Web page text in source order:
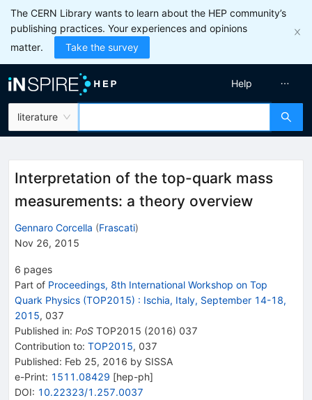
The CERN Library wants to learn about the HEP community’s
publishing practices. Your experiences and opinions
matter.
Take the survey
literature
Help
Interpretation of the top-quark mass
measurements: a theory overview
Gennaro Corcella (Frascati)
Nov 26, 2015
6 pages
Part of Proceedings, 8th International Workshop on Top
Quark Physics (TOP2015) : Ischia, Italy, September 14-18,
2015, 037
Published in: PoS TOP2015 (2016) 037
Contribution to: TOP2015, 037
Published: Feb 25, 2016 by SISSA
e-Print: 1511.08429 [hep-ph]
DOI: 10.22323/1.257.0037